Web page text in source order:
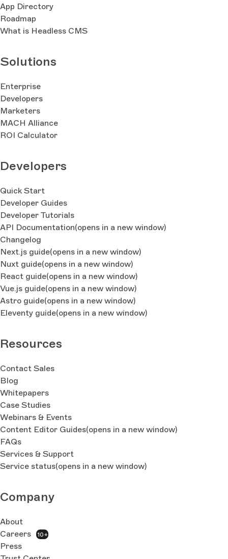
App Directory
Roadmap
What is Headless CMS
Solutions
Enterprise
Developers
Marketers
MACH Alliance
ROI Calculator
Developers
Quick Start
Developer Guides
Developer Tutorials
API Documentation(opens in a new window)
Changelog
Next.js guide(opens in a new window)
Nuxt guide(opens in a new window)
React guide(opens in a new window)
Vue.js guide(opens in a new window)
Astro guide(opens in a new window)
Eleventy guide(opens in a new window)
Resources
Contact Sales
Blog
Whitepapers
Case Studies
Webinars & Events
Content Editor Guides(opens in a new window)
FAQs
Services & Support
Service status(opens in a new window)
Company
About
Careers
10+
Press